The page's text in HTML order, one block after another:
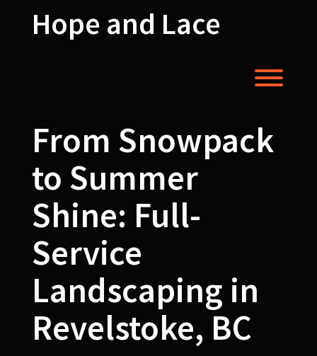
Hope and Lace
From Snowpack
to Summer
Shine: Full-
Service
Landscaping in
Revelstoke, BC